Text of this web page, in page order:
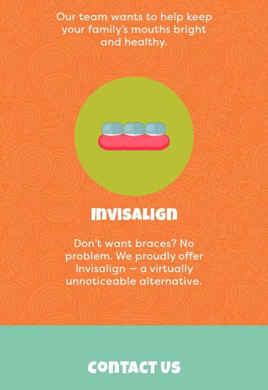
Our team wants to help keep
your family’s mouths bright
and healthy.
Invisalign
Don’t want braces? No
problem. We proudly offer
Invisalign — a virtually
unnoticeable alternative.
Contact Us